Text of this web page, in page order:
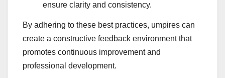
ensure clarity and consistency.
By adhering to these best practices, umpires can
create a constructive feedback environment that
promotes continuous improvement and
professional development.